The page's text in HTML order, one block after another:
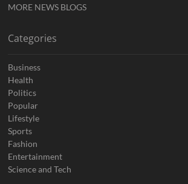
MORE NEWS BLOGS
Categories
Business
Health
Politics
Popular
Lifestyle
Sports
Fashion
Entertainment
Science and Tech